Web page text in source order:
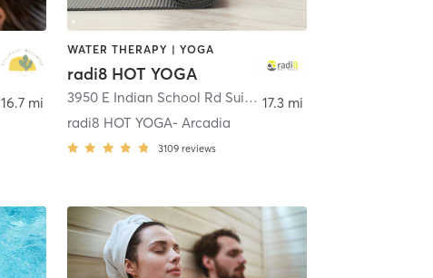
,Phoenix
16.7 mi
WATER THERAPY | YOGA
radi8 HOT YOGA
3950 E Indian School Rd Suite 110 , Phoenix
radi8 HOT YOGA- Arcadia
3109 reviews
17.3 mi